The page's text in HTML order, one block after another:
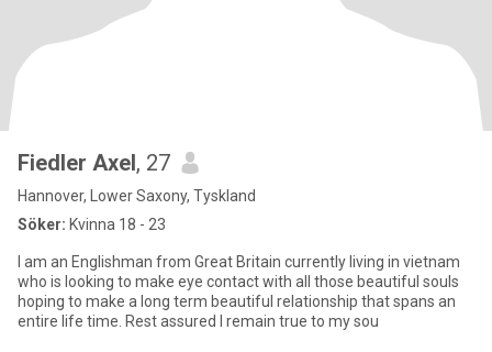
Fiedler Axel, 27
Hannover, Lower Saxony, Tyskland
Söker: Kvinna 18 - 23
I am an Englishman from Great Britain currently living in vietnam
who is looking to make eye contact with all those beautiful souls
hoping to make a long term beautiful relationship that spans an
entire life time. Rest assured I remain true to my sou